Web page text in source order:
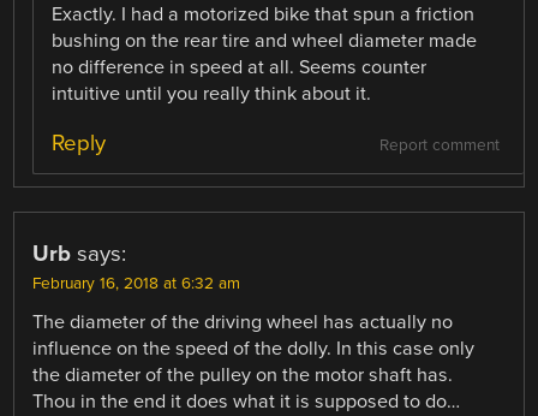
Exactly. I had a motorized bike that spun a friction
bushing on the rear tire and wheel diameter made
no difference in speed at all. Seems counter
intuitive until you really think about it.
Report comment
Reply
Urb says:
February 16, 2018 at 6:32 am
The diameter of the driving wheel has actually no
influence on the speed of the dolly. In this case only
the diameter of the pulley on the motor shaft has.
Thou in the end it does what it is supposed to do…